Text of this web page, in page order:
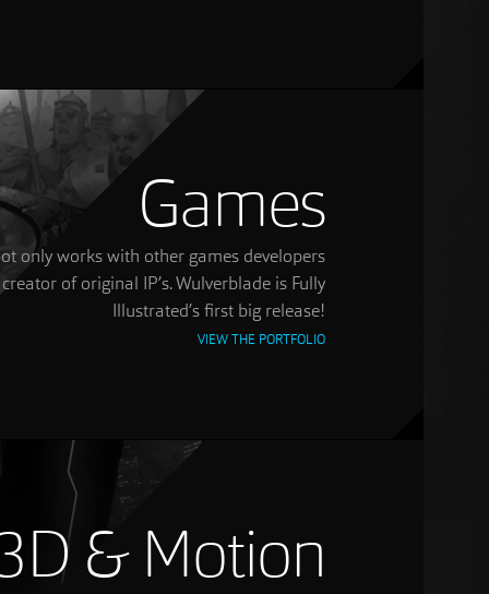
Games
only works with other games developers
of original IP’s. Wulverblade is Fully
Illustrated’s first big release!
VIEW THE PORTFOLIO
& Motion